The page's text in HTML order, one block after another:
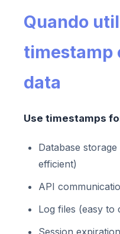
Quando
timestamp
data
Use timestamps
Database
efficient)
API
Log files (easy to
Session